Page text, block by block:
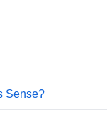
Sense?